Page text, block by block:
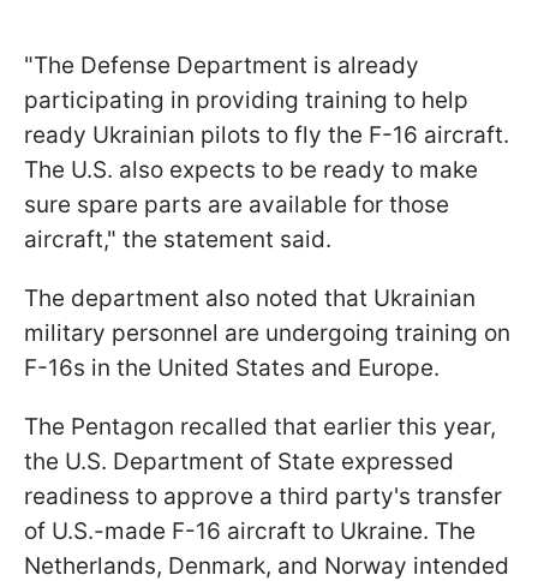
"The Defense Department is already
participating in providing training to help
ready Ukrainian pilots to fly the F-16 aircraft.
The U.S. also expects to be ready to make
sure spare parts are available for those
aircraft," the statement said.
The department also noted that Ukrainian
military personnel are undergoing training on
F-16s in the United States and Europe.
The Pentagon recalled that earlier this year,
the U.S. Department of State expressed
readiness to approve a third party's transfer
of U.S.-made F-16 aircraft to Ukraine. The
Netherlands, Denmark, and Norway intended